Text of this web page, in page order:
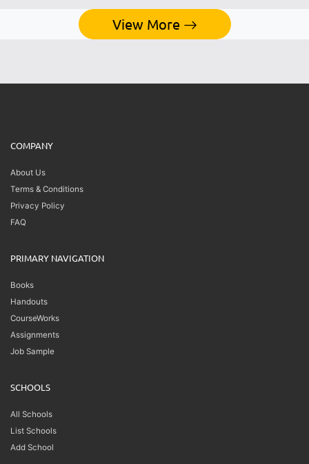
View More
COMPANY
About Us
Terms & Conditions
Privacy Policy
FAQ
PRIMARY NAVIGATION
Books
Handouts
CourseWorks
Assignments
Job Sample
SCHOOLS
All Schools
List Schools
Add School